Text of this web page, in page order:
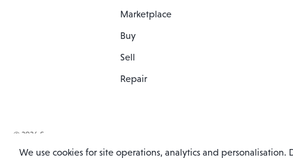
Marketplace
Buy
Sell
Repair
© 2026 Spaero
Website by
Barley Digital
We use cookies for site operations, analytics and